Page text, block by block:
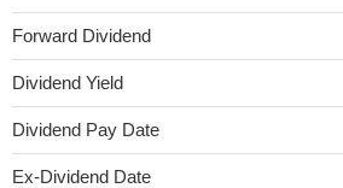
Forward Dividend
Dividend Yield
Dividend Pay Date
Ex-Dividend Date